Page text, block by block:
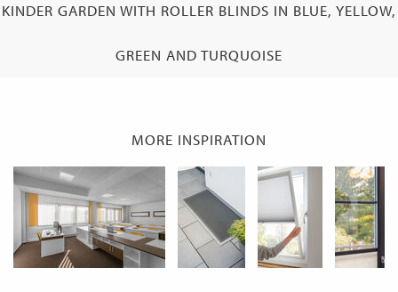
KINDER GARDEN WITH ROLLER BLINDS IN BLUE, YELLOW,
GREEN AND TURQUOISE
MORE INSPIRATION